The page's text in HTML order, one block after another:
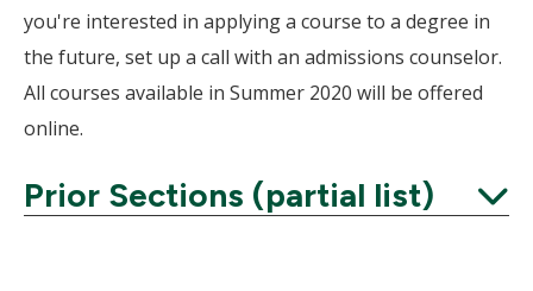
you're interested in applying a course to a degree in
the future, set up a call with an admissions counselor.
All courses available in Summer 2020 will be offered
online.
Prior Sections (partial list)